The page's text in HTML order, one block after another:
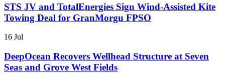
STS JV and TotalEnergies Sign Wind-Assisted Kite
Towing Deal for GranMorgu FPSO
16 Jul
DeepOcean Recovers Wellhead Structure at Seven
Seas and Grove West Fields